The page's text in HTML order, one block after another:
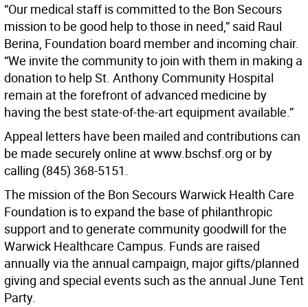
“Our medical staff is committed to the Bon Secours
mission to be good help to those in need,” said Raul
Berina, Foundation board member and incoming chair.
“We invite the community to join with them in making a
donation to help St. Anthony Community Hospital
remain at the forefront of advanced medicine by
having the best state-of-the-art equipment available.”
Appeal letters have been mailed and contributions can
be made securely online at www.bschsf.org or by
calling (845) 368-5151.
The mission of the Bon Secours Warwick Health Care
Foundation is to expand the base of philanthropic
support and to generate community goodwill for the
Warwick Healthcare Campus. Funds are raised
annually via the annual campaign, major gifts/planned
giving and special events such as the annual June Tent
Party.